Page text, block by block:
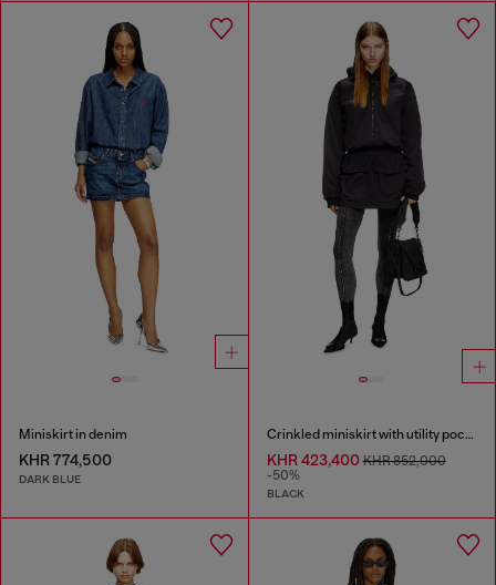
Miniskirt in denim
KHR 774,500
DARK BLUE
Crinkled miniskirt with utility pockets
KHR 423,400KHR 852,000
-50%
BLACK